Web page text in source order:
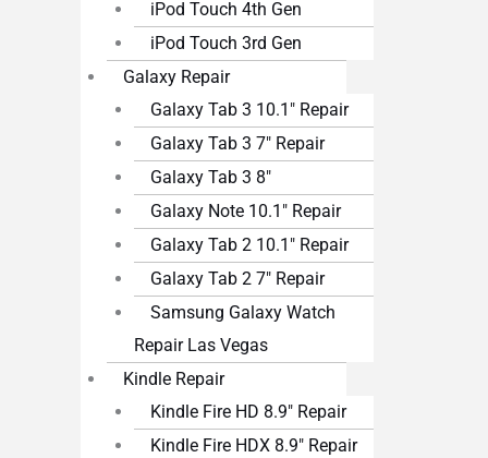
iPod Touch 4th Gen
iPod Touch 3rd Gen
Galaxy Repair
Galaxy Tab 3 10.1″ Repair
Galaxy Tab 3 7″ Repair
Galaxy Tab 3 8″
Galaxy Note 10.1″ Repair
Galaxy Tab 2 10.1″ Repair
Galaxy Tab 2 7″ Repair
Samsung Galaxy Watch
Repair Las Vegas
Kindle Repair
Kindle Fire HD 8.9″ Repair
Kindle Fire HDX 8.9″ Repair